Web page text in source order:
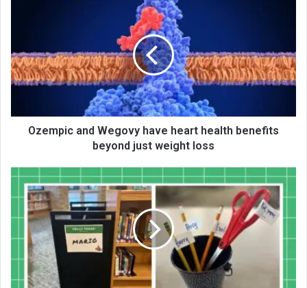
Ozempic and Wegovy have heart health benefits
beyond just weight loss